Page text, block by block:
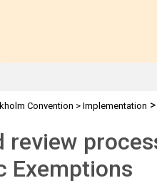
Convention > Implementation >
review
Exemptions